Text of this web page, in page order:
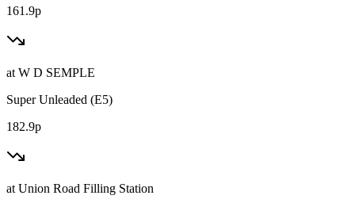
161.9p
at W D SEMPLE
Super Unleaded (E5)
182.9p
at Union Road Filling Station